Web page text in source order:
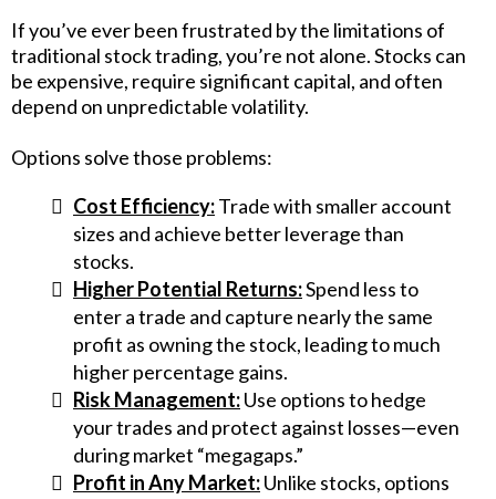
If you’ve ever been frustrated by the limitations of
traditional stock trading, you’re not alone. Stocks can
be expensive, require significant capital, and often
depend on unpredictable volatility.
Options solve those problems:
Cost Efficiency:Trade with smaller account
sizes and achieve better leverage than
stocks.
Higher Potential Returns:Spend less to
enter a trade and capture nearly the same
profit as owning the stock, leading to much
higher percentage gains.
Risk Management:Use options to hedge
your trades and protect against losses—even
during market “megagaps.”
Profit in Any Market:Unlike stocks, options